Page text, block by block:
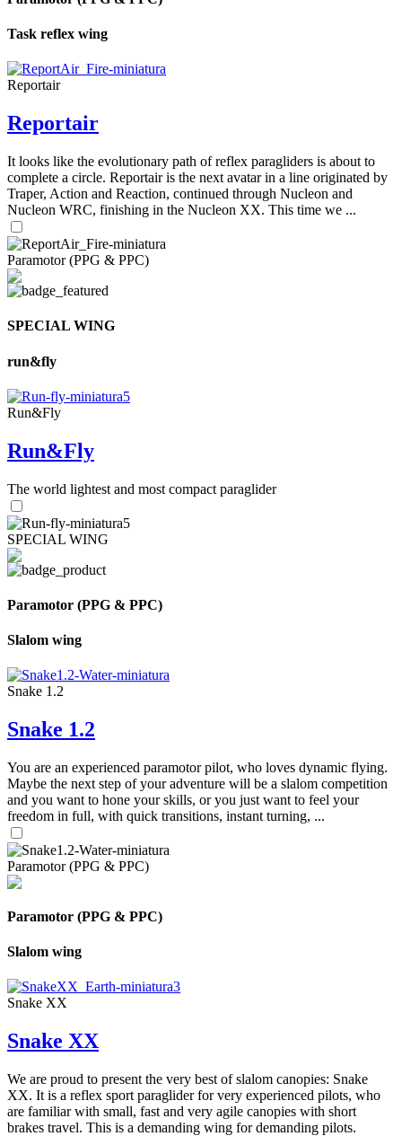
Task reflex wing
Reportair
Reportair
It looks like the evolutionary path of reflex paragliders is about to
complete a circle. Reportair is the next avatar in a line originated by
Traper, Action and Reaction, continued through Nucleon and
Nucleon WRC, finishing in the Nucleon XX. This time we ...
Paramotor (PPG & PPC)
SPECIAL WING
run&fly
Run&Fly
Run&Fly
The world lightest and most compact paraglider
SPECIAL WING
Paramotor (PPG & PPC)
Slalom wing
Snake 1.2
Snake 1.2
You are an experienced paramotor pilot, who loves dynamic flying.
Maybe the next step of your adventure will be a slalom competition
and you want to hone your skills, or you just want to feel your
freedom in full, with quick transitions, instant turning, ...
Paramotor (PPG & PPC)
Paramotor (PPG & PPC)
Slalom wing
Snake XX
Snake XX
We are proud to present the very best of slalom canopies: Snake
XX. It is a reflex sport paraglider for very experienced pilots, who
are familiar with small, fast and very agile canopies with short
brakes travel. This is a demanding wing for demanding pilots.